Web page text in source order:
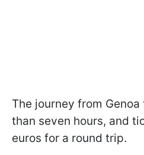
The journey from
than seven hours, and
euros for a round trip.